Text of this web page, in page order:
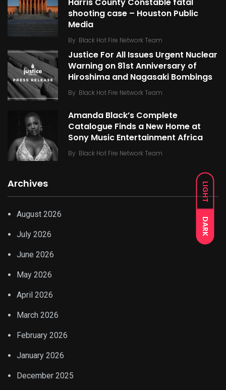
LIGHT
DARK
Harris County Constable fatal
shooting case – Houston Public
Media
By Black Hot Fire Network Team
Justice For All Issues Urgent Nuclear
Warning on 81st Anniversary of
Hiroshima and Nagasaki Bombings
By Black Hot Fire Network Team
Amanda Black’s Complete
Catalogue Finds a New Home at
Sony Music Entertainment Africa
By Black Hot Fire Network Team
Archives
August 2026
July 2026
June 2026
May 2026
April 2026
March 2026
February 2026
January 2026
December 2025